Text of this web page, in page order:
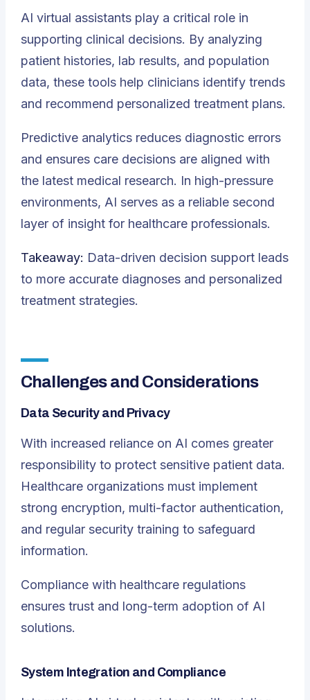
AI virtual assistants play a critical role in
supporting clinical decisions. By analyzing
patient histories, lab results, and population
data, these tools help clinicians identify trends
and recommend personalized treatment plans.
Predictive analytics reduces diagnostic errors
and ensures care decisions are aligned with
the latest medical research. In high-pressure
environments, AI serves as a reliable second
layer of insight for healthcare professionals.
Takeaway: Data-driven decision support leads
to more accurate diagnoses and personalized
treatment strategies.
Challenges and Considerations
Data Security and Privacy
With increased reliance on AI comes greater
responsibility to protect sensitive patient data.
Healthcare organizations must implement
strong encryption, multi-factor authentication,
and regular security training to safeguard
information.
Compliance with healthcare regulations
ensures trust and long-term adoption of AI
solutions.
System Integration and Compliance